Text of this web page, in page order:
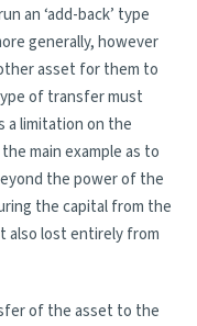
an ‘add-back’ type
generally, however
asset for them to
of transfer must
a limitation on the
main example as to
the power of the
the capital from the
also lost entirely from
of the asset to the